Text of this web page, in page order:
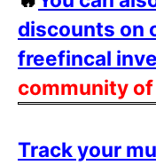
discounts on
freefincal
community
Track your